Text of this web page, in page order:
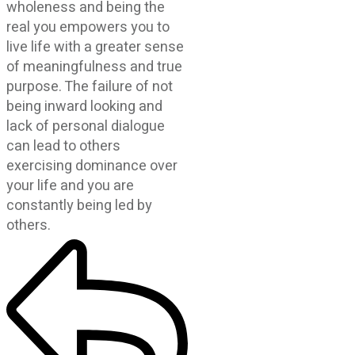
wholeness and being the
real you empowers you to
live life with a greater sense
of meaningfulness and true
purpose. The failure of not
being inward looking and
lack of personal dialogue
can lead to others
exercising dominance over
your life and you are
constantly being led by
others.